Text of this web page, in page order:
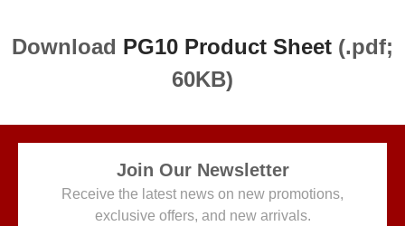
Download PG10 Product Sheet (.pdf;
60KB)
Join Our Newsletter
Receive the latest news on new promotions,
exclusive offers, and new arrivals.